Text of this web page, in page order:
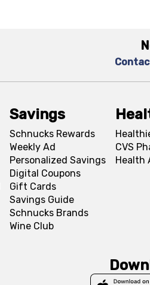
Savings
Schnucks Rewards
Weekly Ad
Personalized Savings
Digital Coupons
Gift Cards
Savings Guide
Schnucks Brands
Wine Club
CVS
Health